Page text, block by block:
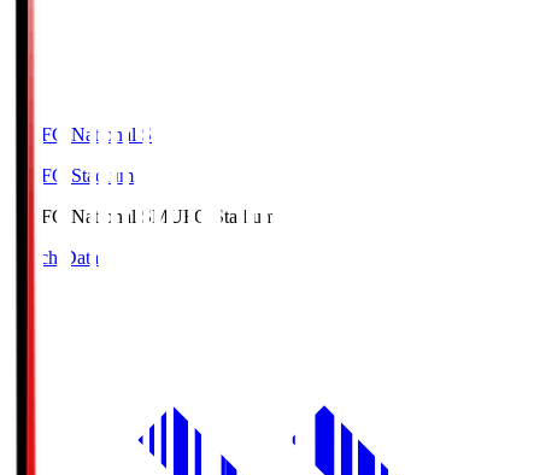
MUFG National S
MUFG Stadium
MUFG National SMUFG Stadium
Match Data